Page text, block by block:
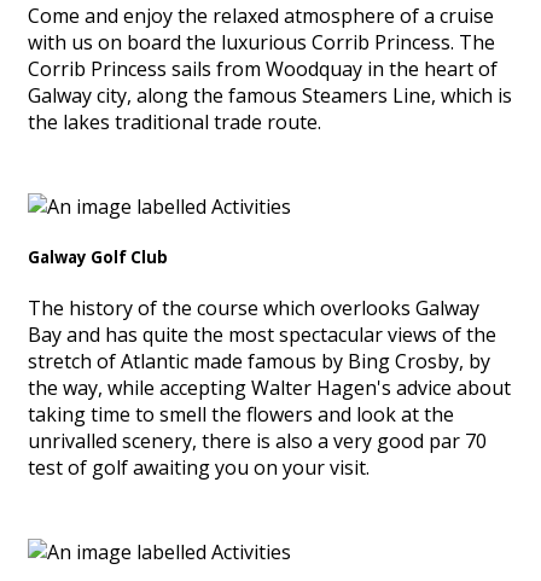
Come and enjoy the relaxed atmosphere of a cruise
with us on board the luxurious Corrib Princess. The
Corrib Princess sails from Woodquay in the heart of
Galway city, along the famous Steamers Line, which is
the lakes traditional trade route.
Galway Golf Club
The history of the course which overlooks Galway
Bay and has quite the most spectacular views of the
stretch of Atlantic made famous by Bing Crosby, by
the way, while accepting Walter Hagen's advice about
taking time to smell the flowers and look at the
unrivalled scenery, there is also a very good par 70
test of golf awaiting you on your visit.